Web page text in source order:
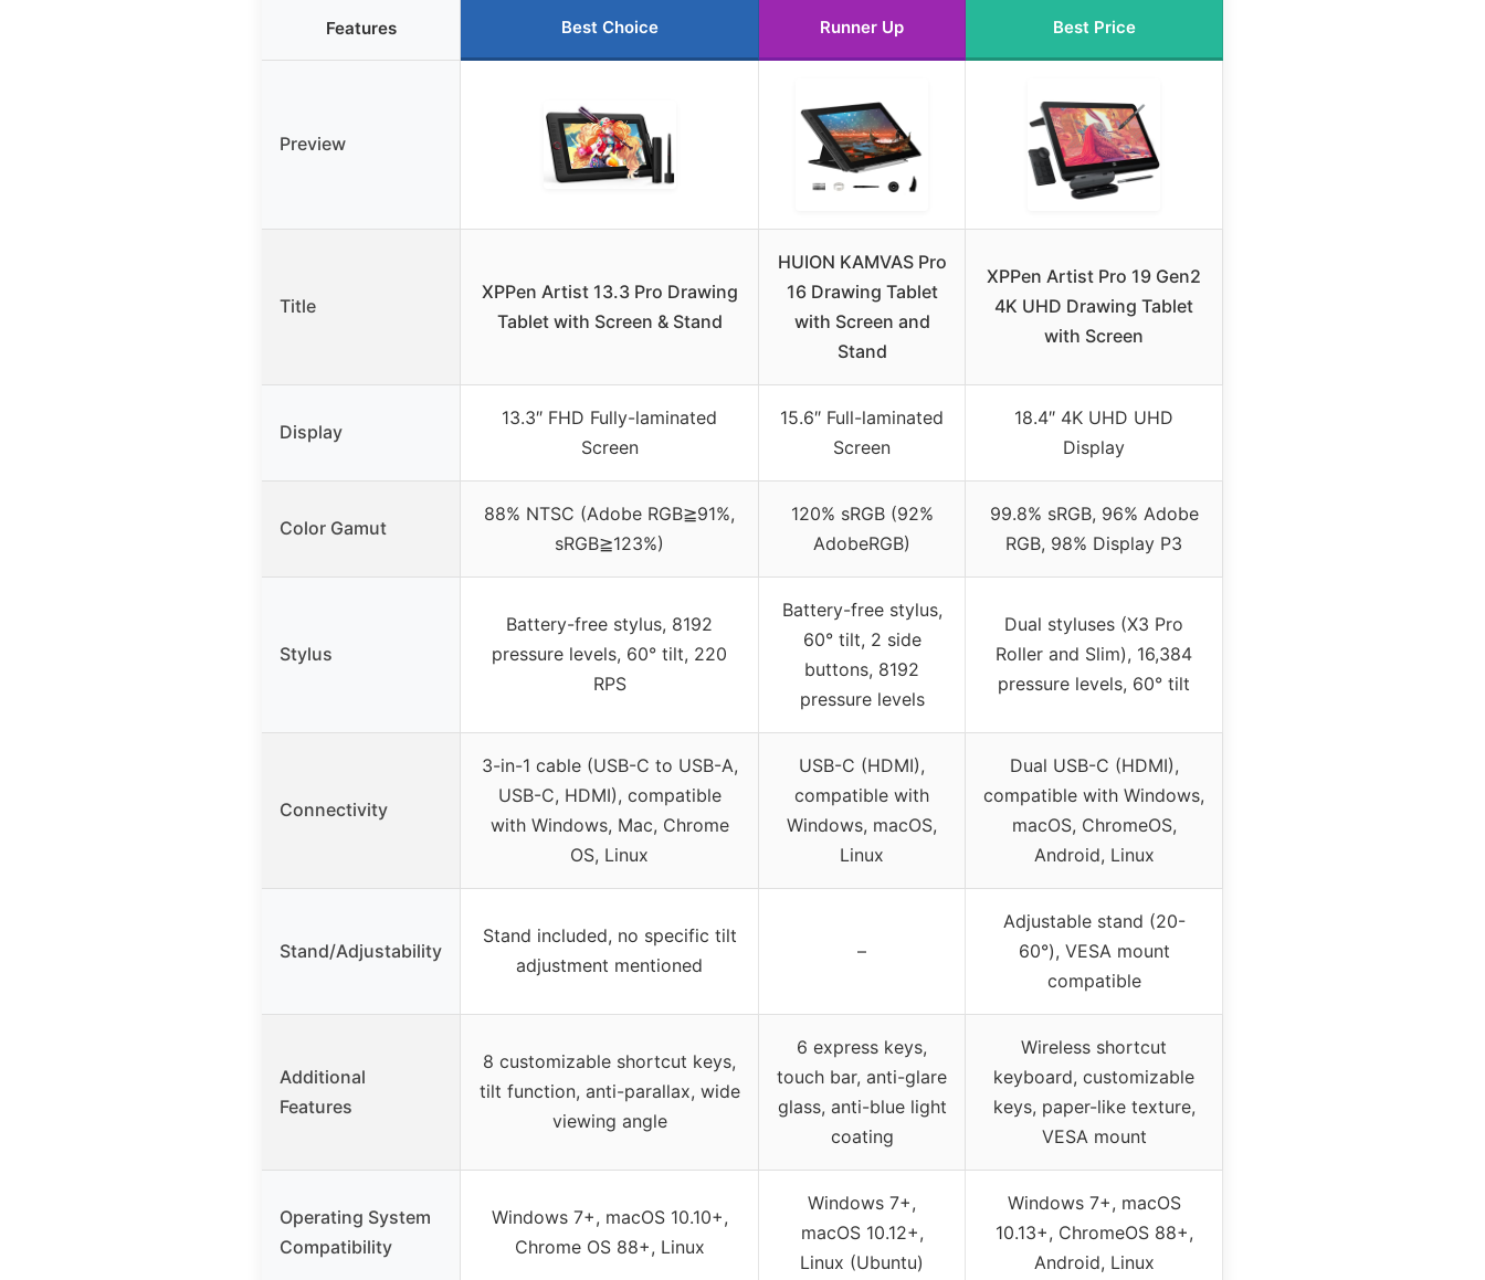
Features Best Choice Runner Up Best Price
Preview
Title
XPPen Artist 13.3 Pro Drawing
Tablet with Screen & Stand
HUION KAMVAS Pro
16 Drawing Tablet
with Screen and
Stand
XPPen Artist Pro 19 Gen2
4K UHD Drawing Tablet
with Screen
Display
13.3″ FHD Fully-laminated
Screen
15.6″ Full-laminated
Screen
18.4″ 4K UHD UHD
Display
Color Gamut
88% NTSC (Adobe RGB≧91%,
sRGB≧123%)
120% sRGB (92%
AdobeRGB)
99.8% sRGB, 96% Adobe
RGB, 98% Display P3
Stylus
Battery-free stylus, 8192
pressure levels, 60° tilt, 220
RPS
Battery-free stylus,
60° tilt, 2 side
buttons, 8192
pressure levels
Dual styluses (X3 Pro
Roller and Slim), 16,384
pressure levels, 60° tilt
Connectivity
3-in-1 cable (USB-C to USB-A,
USB-C, HDMI), compatible
with Windows, Mac, Chrome
OS, Linux
USB-C (HDMI),
compatible with
Windows, macOS,
Linux
Dual USB-C (HDMI),
compatible with Windows,
macOS, ChromeOS,
Android, Linux
Stand/Adjustability
Stand included, no specific tilt
adjustment mentioned
–
Adjustable stand (20-
60°), VESA mount
compatible
Additional
Features
8 customizable shortcut keys,
tilt function, anti-parallax, wide
viewing angle
6 express keys,
touch bar, anti-glare
glass, anti-blue light
coating
Wireless shortcut
keyboard, customizable
keys, paper-like texture,
VESA mount
Operating System
Compatibility
Windows 7+, macOS 10.10+,
Chrome OS 88+, Linux
Windows 7+,
macOS 10.12+,
Linux (Ubuntu)
Windows 7+, macOS
10.13+, ChromeOS 88+,
Android, Linux